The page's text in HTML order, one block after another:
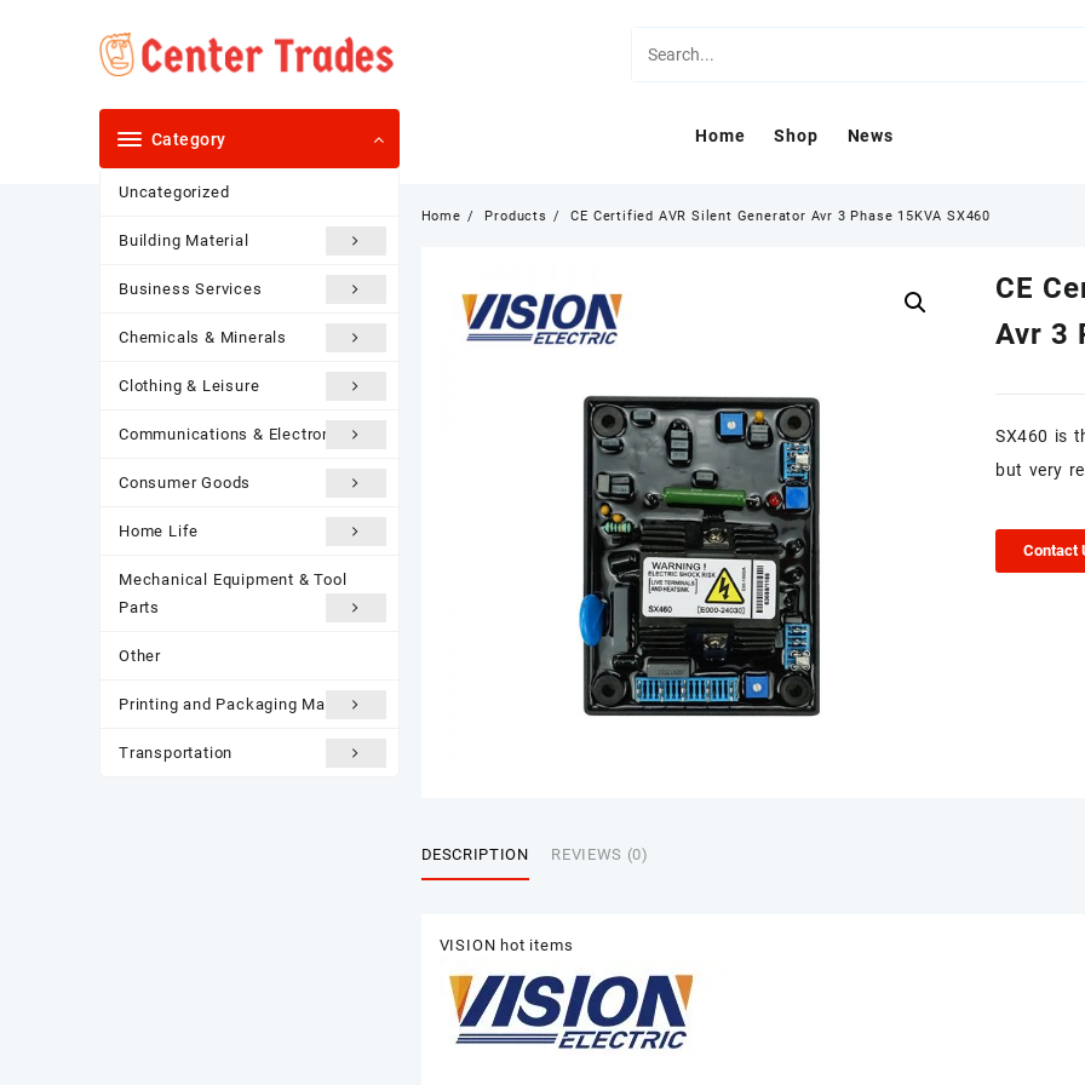
Category
Uncategorized
Building Material
Business Services
Chemicals & Minerals
Clothing & Leisure
Communications & Electronics
Consumer Goods
Home Life
Mechanical Equipment & Tool
Parts
Other
Printing and Packaging Materials
Transportation
Home Shop News
Home Products CE Certified AVR Silent Generator Avr 3 Phase 15KVA SX460
CE
Avr 3
SX460 is
but very
Contact
DESCRIPTION REVIEWS (0)
VISION hot items